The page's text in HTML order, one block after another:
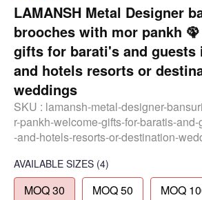
LAMANSH Metal Designer
brooches with mor pankh
gifts for barati's and guests
and hotels resorts or
weddings
SKU : lamansh-metal-designer-
r-pankh-welcome-gifts-for-baratis-
-and-hotels-resorts-or-destination-
AVAILABLE SIZES (4)
MOQ 30 MOQ 50 MOQ